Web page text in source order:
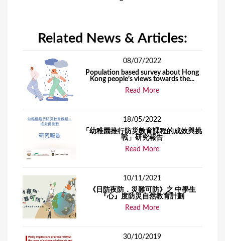
Related News & Articles:
08/07/2022
Population based survey about Hong
Kong people’s views towards the...
Read More
18/05/2022
「幼稚園推行防災教育課程的成效與挑
戰」研究報告
Read More
10/11/2021
《日防夜防．災難可防》之 中學生
『心』度防災自然教育計劃
Read More
30/10/2019